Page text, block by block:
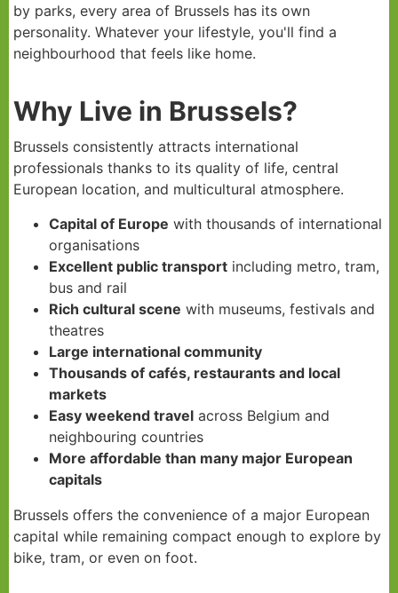
by parks, every area of Brussels has its own
personality. Whatever your lifestyle, you'll find a
neighbourhood that feels like home.
Why Live in Brussels?
Brussels consistently attracts international
professionals thanks to its quality of life, central
European location, and multicultural atmosphere.
Capital of Europe with thousands of international
organisations
Excellent public transport including metro, tram,
bus and rail
Rich cultural scene with museums, festivals and
theatres
Large international community
Thousands of cafés, restaurants and local
markets
Easy weekend travel across Belgium and
neighbouring countries
More affordable than many major European
capitals
Brussels offers the convenience of a major European
capital while remaining compact enough to explore by
bike, tram, or even on foot.